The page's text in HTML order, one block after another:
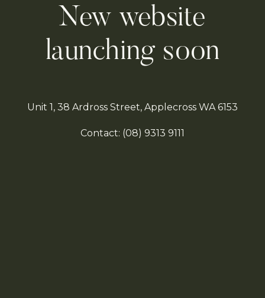
New website
launching soon
Unit 1, 38 Ardross Street, Applecross WA 6153
Contact: (08) 9313 9111